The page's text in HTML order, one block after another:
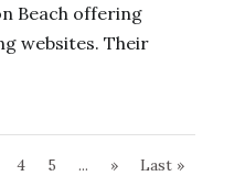
Beach offering
websites. Their
4 5 ... » Last »